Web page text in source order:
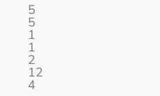
5
5
1
1
2
12
4